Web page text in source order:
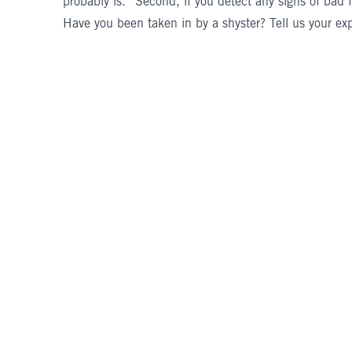
Have you been taken in by a shyster? Tell us your